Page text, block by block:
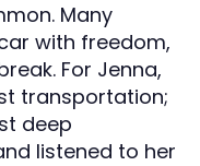
Many
with freedom,
For Jenna,
transportation;
deep
listened to her